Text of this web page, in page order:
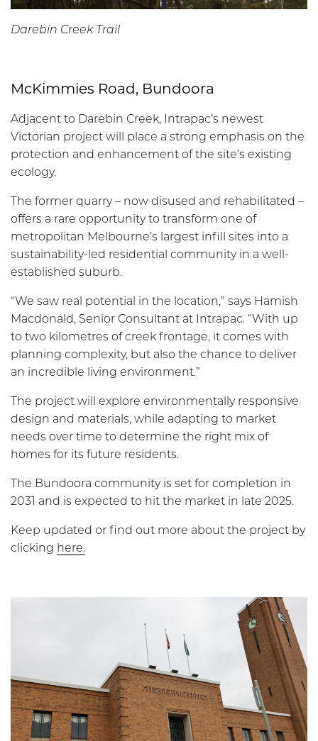
Darebin Creek Trail
McKimmies Road, Bundoora
Adjacent to Darebin Creek, Intrapac’s newest
Victorian project will place a strong emphasis on the
protection and enhancement of the site’s existing
ecology.
The former quarry – now disused and rehabilitated –
offers a rare opportunity to transform one of
metropolitan Melbourne’s largest infill sites into a
sustainability-led residential community in a well-
established suburb.
“We saw real potential in the location,” says Hamish
Macdonald, Senior Consultant at Intrapac. “With up
to two kilometres of creek frontage, it comes with
planning complexity, but also the chance to deliver
an incredible living environment.”
The project will explore environmentally responsive
design and materials, while adapting to market
needs over time to determine the right mix of
homes for its future residents.
The Bundoora community is set for completion in
2031 and is expected to hit the market in late 2025.
Keep updated or find out more about the project by
clicking here.